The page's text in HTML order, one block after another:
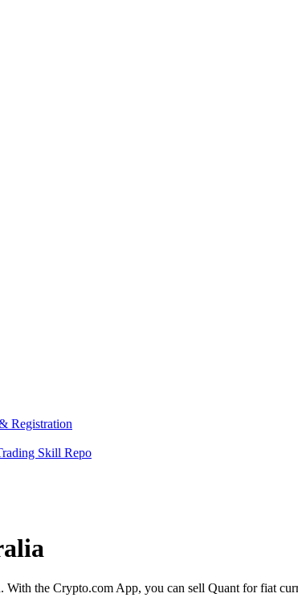
Registration
Skill Repo
the Crypto.com App, you can sell Quant for fiat